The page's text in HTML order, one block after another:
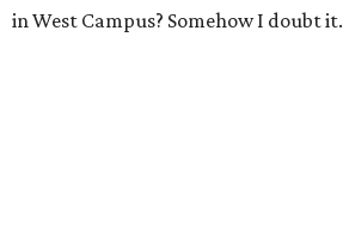
in West Campus? Somehow I doubt it.